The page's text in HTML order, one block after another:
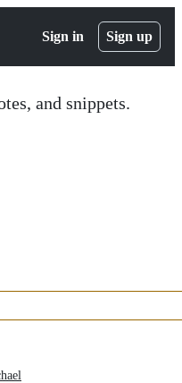
Sign in Sign up
and snippets.